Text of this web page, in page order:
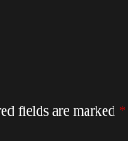
fields are marked *